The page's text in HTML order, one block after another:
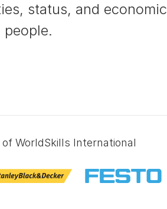
status, and economic
WorldSkills International